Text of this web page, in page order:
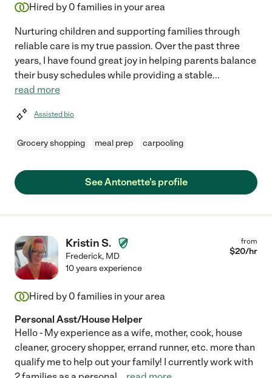
Hired by 0 families in your area
Nurturing children and supporting families through
reliable care is my true passion. Over the past three
years, I have found great joy in helping parents balance
their busy schedules while providing a stable...
read more
Assisted bio
Grocery shopping meal prep carpooling
See Antonette's profile
Kristin S.
Frederick, MD
from
$20/hr
10 years experience
Hired by 0 families in your area
Personal Asst/House Helper
Hello - My experience as a wife, mother, cook, house
cleaner, grocery shopper, errand runner, etc. more than
qualify me to help out your family! I currently work with